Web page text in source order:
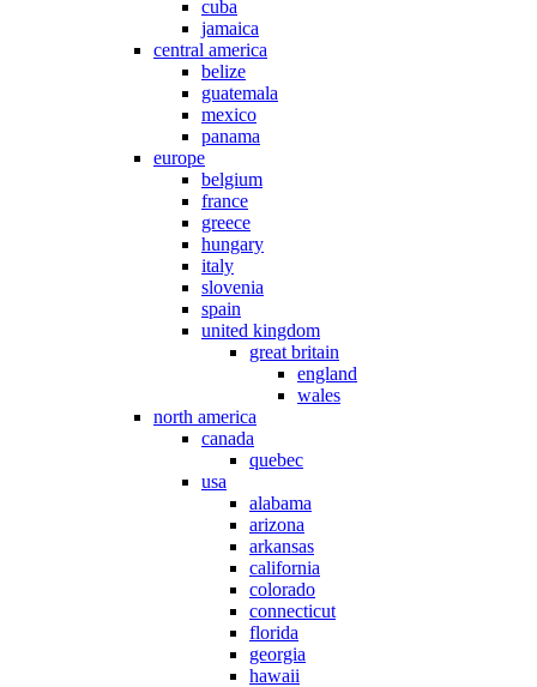
cuba
jamaica
central america
belize
guatemala
mexico
panama
europe
belgium
france
greece
hungary
italy
slovenia
spain
united kingdom
great britain
england
wales
north america
canada
quebec
usa
alabama
arizona
arkansas
california
colorado
connecticut
florida
georgia
hawaii